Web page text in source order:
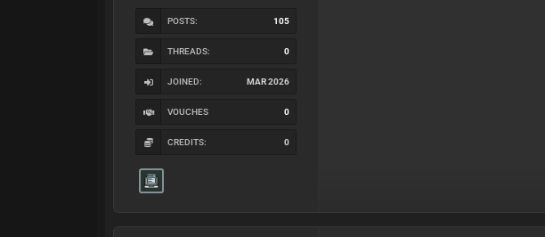
POSTS: 105
THREADS: 0
JOINED: MAR 2026
VOUCHES 0
CREDITS: 0